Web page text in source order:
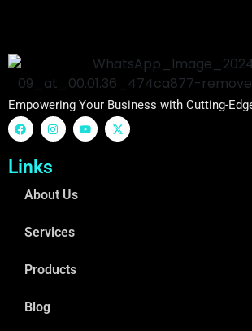
Empowering Your Business with Cutting-
Links
About Us
Services
Products
Blog